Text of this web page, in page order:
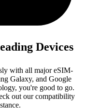
Devices
with all major eSIM-
Galaxy, and Google
you're good to go.
out our compatibility